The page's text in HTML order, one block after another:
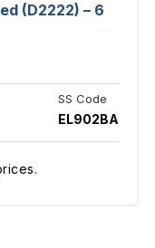
(D2222) – 6
SS Code
EL902BA